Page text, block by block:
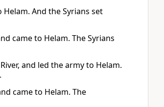
And the Syrians set
came to Helam. The Syrians
and led the army to Helam.
came to Helam. The